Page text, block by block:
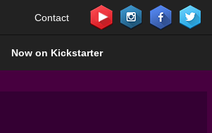
Contact
Now on Kickstarter